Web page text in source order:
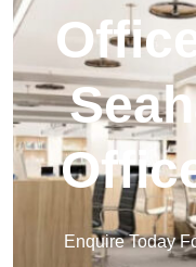
Enquire Today